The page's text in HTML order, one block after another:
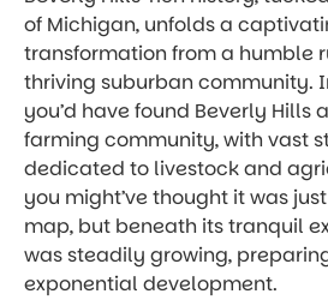
of Michigan, unfolds a
transformation from a humble
thriving suburban community.
you’d have found Beverly Hills
farming community, with vast
dedicated to livestock and
you might’ve thought it was
map, but beneath its tranquil
was steadily growing,
exponential development.